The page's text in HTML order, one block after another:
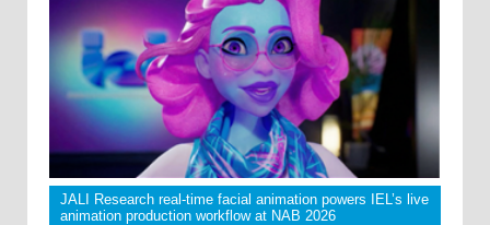
JALI Research real-time facial animation powers IEL’s live
animation production workflow at NAB 2026